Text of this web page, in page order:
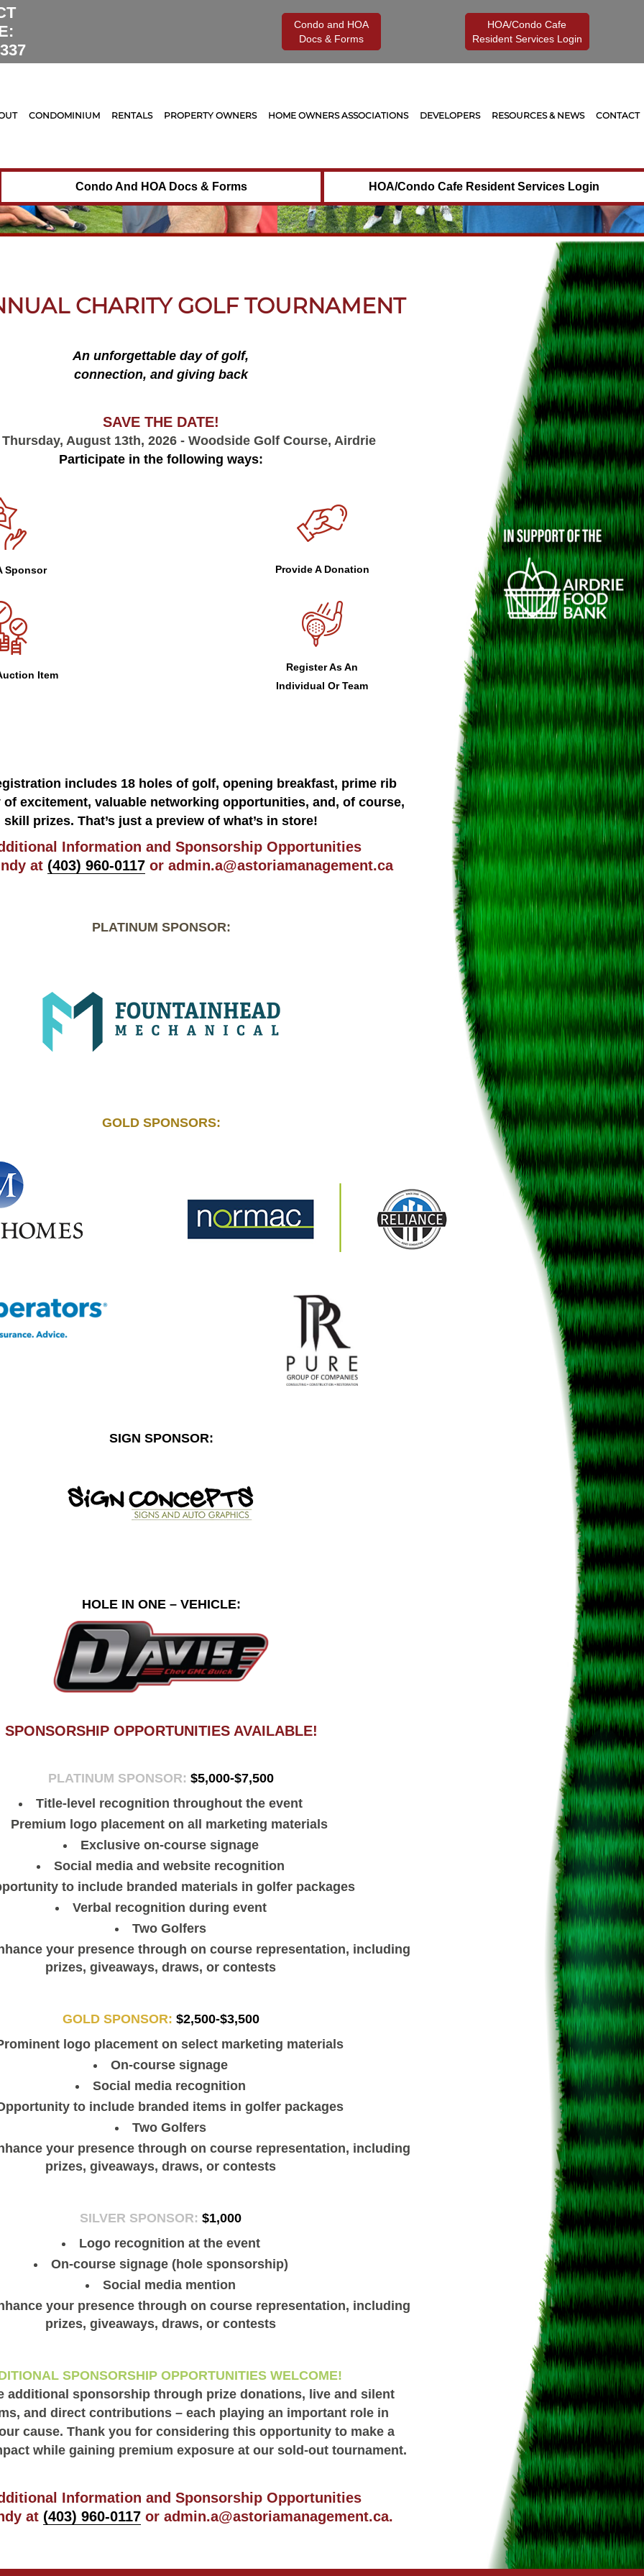
Condo and HOA
Docs & Forms
HOA/Condo Cafe
Resident Services Login
CONDOMINIUM RENTALS PROPERTY OWNERS HOME OWNERS ASSOCIATIONS DEVELOPERS RESOURCES & NEWS CONTACT
Condo And HOA Docs & Forms HOA/Condo Cafe Resident Services Login
CHARITY GOLF TOURNAMENT
An unforgettable day of golf,
connection, and giving back
SAVE THE DATE!
Thursday, August 13th, 2026 - Woodside Golf Course, Airdrie
Participate in the following ways:
Sponsor Provide A Donation
Item
Register As An
Individual Or Team
includes 18 holes of golf, opening breakfast, prime rib
of excitement, valuable networking opportunities, and, of course,
skill prizes. That’s just a preview of what’s in store!
Information and Sponsorship Opportunities
at (403) 960-0117 or admin.a@astoriamanagement.ca
PLATINUM SPONSOR:
GOLD SPONSORS:
SIGN SPONSOR:
HOLE IN ONE – VEHICLE:
SPONSORSHIP OPPORTUNITIES AVAILABLE!
PLATINUM SPONSOR: $5,000-$7,500
Title-level recognition throughout the event
Premium logo placement on all marketing materials
Exclusive on-course signage
Social media and website recognition
to include branded materials in golfer packages
Verbal recognition during event
Two Golfers
your presence through on course representation, including
prizes, giveaways, draws, or contests
GOLD SPONSOR: $2,500-$3,500
logo placement on select marketing materials
On-course signage
Social media recognition
to include branded items in golfer packages
Two Golfers
your presence through on course representation, including
prizes, giveaways, draws, or contests
SILVER SPONSOR: $1,000
Logo recognition at the event
On-course signage (hole sponsorship)
Social media mention
your presence through on course representation, including
prizes, giveaways, draws, or contests
SPONSORSHIP OPPORTUNITIES WELCOME!
additional sponsorship through prize donations, live and silent
and direct contributions – each playing an important role in
cause. Thank you for considering this opportunity to make a
while gaining premium exposure at our sold-out tournament.
Information and Sponsorship Opportunities
at (403) 960-0117 or admin.a@astoriamanagement.ca.